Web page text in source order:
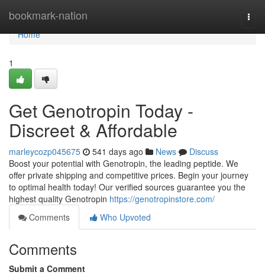
bookmark-nation
Home
Home
1
Get Genotropin Today -
Discreet & Affordable
marleycozp045675 541 days ago News
Discuss
Boost your potential with Genotropin, the leading peptide. We
offer private shipping and competitive prices. Begin your journey
to optimal health today! Our verified sources guarantee you the
highest quality Genotropin https://genotropinstore.com/
Comments
Who Upvoted
Comments
Submit a Comment